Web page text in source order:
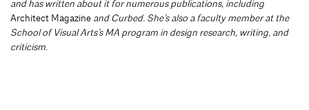
and has written about it for numerous publications, including
Architect Magazine and Curbed. She’s also a faculty member at the
School of Visual Arts’s MA program in design research, writing, and
criticism.